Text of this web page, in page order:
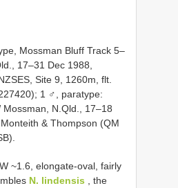
Mossman Bluff Track 5–
17–31 Dec 1988,
Site 9, 1260m, flt.
1 ♂, paratype:
N.Qld., 17–18
& Thompson (QM
~1.6, elongate-oval, fairly
N. lindensis , the